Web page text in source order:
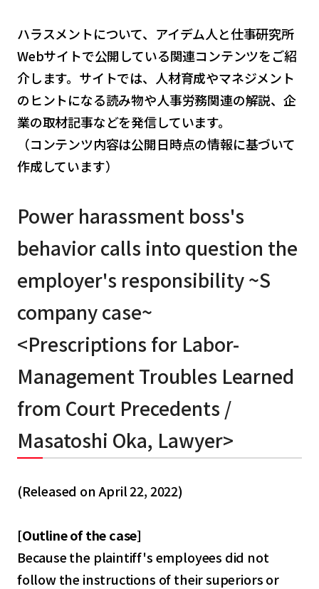
ハラスメントについて、アイデム人と仕事研究所
Webサイトで公開している関連コンテンツをご紹
介します。サイトでは、人材育成やマネジメント
のヒントになる読み物や人事労務関連の解説、企
業の取材記事などを発信しています。
（コンテンツ内容は公開日時点の情報に基づいて
作成しています）
Power harassment boss's
behavior calls into question the
employer's responsibility ~S
company case~
<Prescriptions for Labor-
Management Troubles Learned
from Court Precedents /
Masatoshi Oka, Lawyer>
(Released on April 22, 2022)
[Outline of the case]
Because the plaintiff's employees did not
follow the instructions of their superiors or